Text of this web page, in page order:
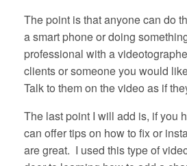
The point is that anyone can do
a smart phone or doing
professional with a
clients or someone you would
Talk to them on the video as if
The last point I will add is, if you
can offer tips on how to fix or
are great. I used this type of